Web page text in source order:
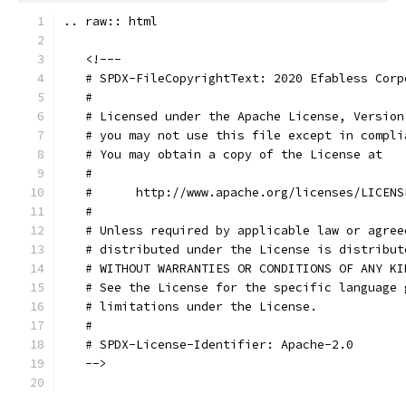
.. raw:: html
   <!---
# SPDX-FileCopyrightText: 2020 Efabless
   #
# Licensed under the Apache License,
# you may not use this file except in
   # You may obtain a copy of the License at
   #
#      http://www.apache.org/licenses/
   #
# Unless required by applicable law or
# distributed under the License is
# WITHOUT WARRANTIES OR CONDITIONS OF ANY
# See the License for the specific language
   # limitations under the License.
   #
   # SPDX-License-Identifier: Apache-2.0
   -->